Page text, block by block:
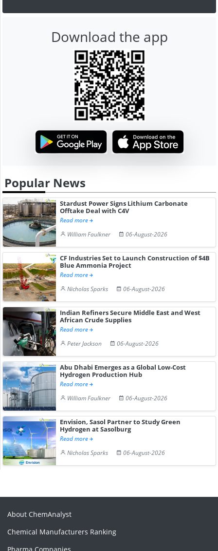
Download the app
Popular News
Stardust Power Signs Lithium Carbonate
Offtake Deal with C4V
Read more
William Faulkner
06-August-2026
CF Industries Set to Launch Construction of $4B
Blue Ammonia Project
Read more
Nicholas Sparks
06-August-2026
Indian Refiners Secure Middle East and West
African Crude Supplies
Read more
Peter Jackson
06-August-2026
Abu Dhabi Emerges as a Global Low-Cost
Hydrogen Production Hub
Read more
William Faulkner
06-August-2026
Envision, Sasol Partner to Study Green
Hydrogen at Sasolburg
Read more
Nicholas Sparks
06-August-2026
About ChemAnalyst
Chemical Manufacturers Ranking